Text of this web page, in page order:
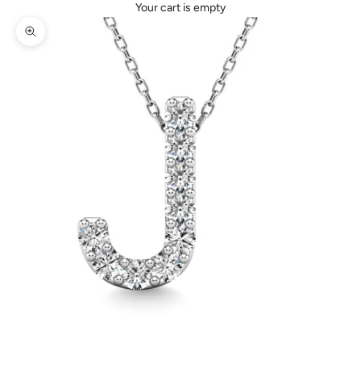
Your cart is empty
Zoom picture